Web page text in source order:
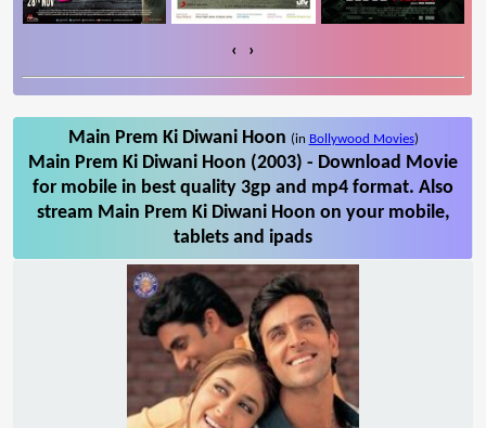
‹ ›
Main Prem Ki Diwani Hoon (in Bollywood Movies)
Main Prem Ki Diwani Hoon (2003) - Download Movie
for mobile in best quality 3gp and mp4 format. Also
stream Main Prem Ki Diwani Hoon on your mobile,
tablets and ipads